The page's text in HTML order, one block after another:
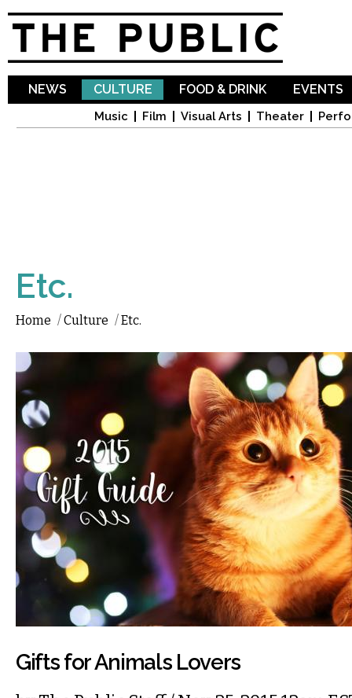
NEWS CULTURE
Music Film Visual Arts Theater
FOOD & DRINK EVENTS
Etc.
Home /Culture /Etc.
Gifts for Animals Lovers